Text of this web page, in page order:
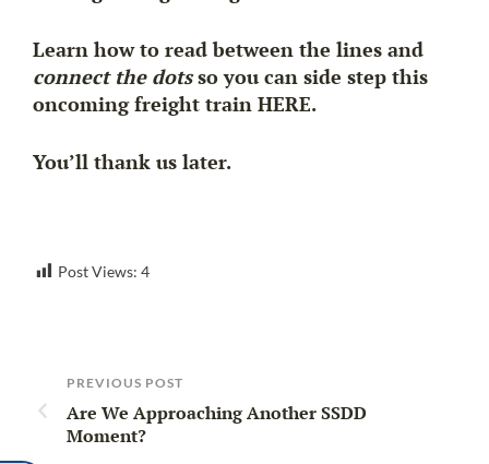
Learn how to read between the lines and
connect the dotsso you can side step this
oncoming freight train HERE.
You’ll thank us later.
Post Views: 4
PREVIOUS POST
Are We Approaching Another SSDD
Moment?